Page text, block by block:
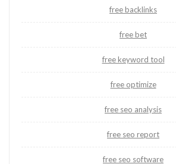
free backlinks
free bet
free keyword tool
free optimize
free seo analysis
free seo report
free seo software